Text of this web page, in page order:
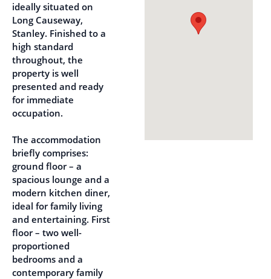
ideally situated on
Long Causeway,
Stanley. Finished to a
high standard
throughout, the
property is well
presented and ready
for immediate
occupation.
The accommodation
briefly comprises:
ground floor – a
spacious lounge and a
modern kitchen diner,
ideal for family living
and entertaining. First
floor – two well-
proportioned
bedrooms and a
contemporary family